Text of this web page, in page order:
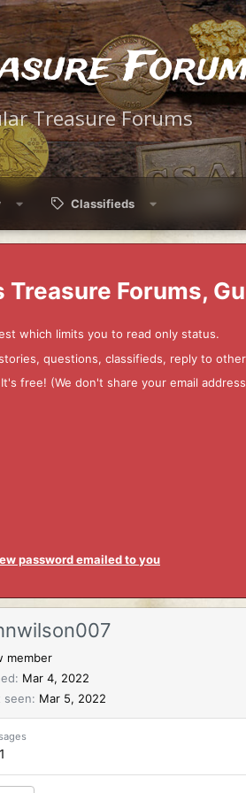
Treasure Forums
Classifieds
Treasure Forums,
which limits you to read only status.
questions, classifieds, reply to
free! (We don't share your email
password emailed to you
member
Mar 4, 2022
seen
Mar 5, 2022
1